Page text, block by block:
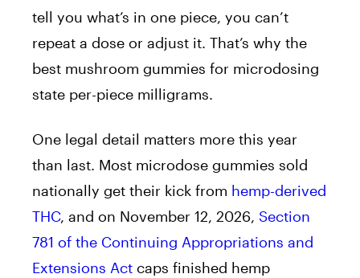
tell you what’s in one piece, you can’t
repeat a dose or adjust it. That’s why the
best mushroom gummies for microdosing
state per-piece milligrams.
One legal detail matters more this year
than last. Most microdose gummies sold
nationally get their kick from hemp-derived
THC, and on November 12, 2026, Section
781 of the Continuing Appropriations and
Extensions Act caps finished hemp